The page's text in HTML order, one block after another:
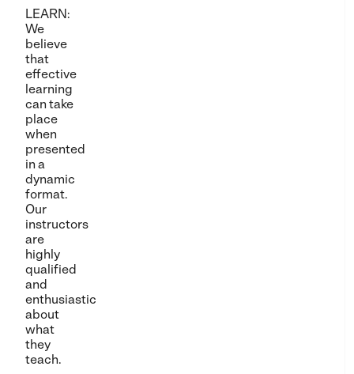
LEARN:
We
believe
that
effective
learning
can take
place
when
presented
in a
dynamic
format.
Our
instructors
are
highly
qualified
and
enthusiastic
about
what
they
teach.